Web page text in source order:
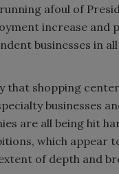
afoul of
increase and
businesses in
that shopping
businesses
are all being hit
which appear
of depth and